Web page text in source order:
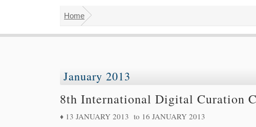
a
r
y
n
u
n
You are here
Home
January 2013
8th International Digital Curation
13 JANUARY 2013 to 16 JANUARY 2013